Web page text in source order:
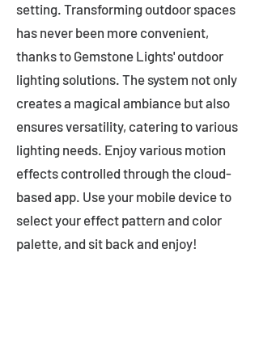
setting. Transforming outdoor spaces
has never been more convenient,
thanks to Gemstone Lights' outdoor
lighting solutions. The system not only
creates a magical ambiance but also
ensures versatility, catering to various
lighting needs. Enjoy various motion
effects controlled through the cloud-
based app. Use your mobile device to
select your effect pattern and color
palette, and sit back and enjoy!